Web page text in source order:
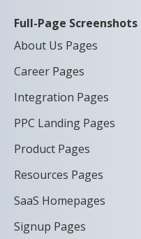
Full-Page Screenshots
About Us Pages
Career Pages
Integration Pages
PPC Landing Pages
Product Pages
Resources Pages
SaaS Homepages
Signup Pages